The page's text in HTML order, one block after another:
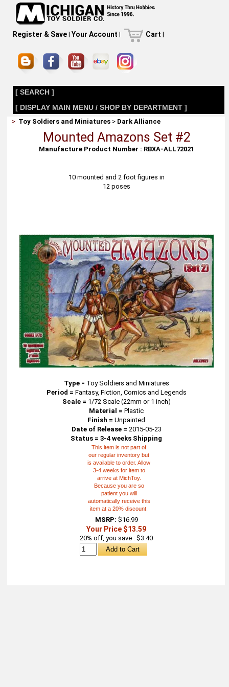
Register & Save| Your Account | Cart |
[ SEARCH ]
[ DISPLAY MAIN MENU / SHOP BY DEPARTMENT ]
> Toy Soldiers and Miniatures > Dark Alliance
Mounted Amazons Set #2
Manufacture Product Number : RBXA-ALL72021
10 mounted and 2 foot figures in
12 poses
Type= Toy Soldiers and Miniatures
Period = Fantasy, Fiction, Comics and Legends
Scale = 1/72 Scale (22mm or 1 inch)
Material = Plastic
Finish = Unpainted
Date of Release = 2015-05-23
Status = 3-4 weeks Shipping
This item is not part of
our regular inventory but
is available to order. Allow
3-4 weeks for item to
arrive at MichToy.
Because you are so
patient you will
automatically receive this
item at a 20% discount.
MSRP: $16.99
Your Price $13.59
20% off, you save : $3.40